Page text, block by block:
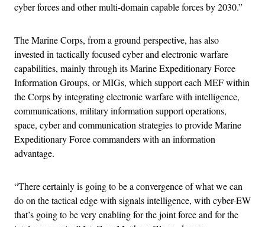
cyber forces and other multi-domain capable forces by 2030.”
The Marine Corps, from a ground perspective, has also
invested in tactically focused cyber and electronic warfare
capabilities, mainly through its Marine Expeditionary Force
Information Groups, or MIGs, which support each MEF within
the Corps by integrating electronic warfare with intelligence,
communications, military information support operations,
space, cyber and communication strategies to provide Marine
Expeditionary Force commanders with an information
advantage.
“There certainly is going to be a convergence of what we can
do on the tactical edge with signals intelligence, with cyber-EW
that’s going to be very enabling for the joint force and for the